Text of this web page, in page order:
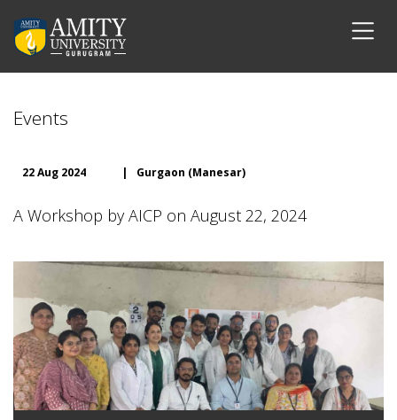
Events
22 Aug 2024 | Gurgaon (Manesar)
A Workshop by AICP on August 22, 2024